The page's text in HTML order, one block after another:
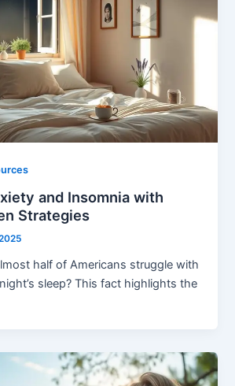
and Insomnia with
Strategies
half of Americans struggle with
sleep? This fact highlights the